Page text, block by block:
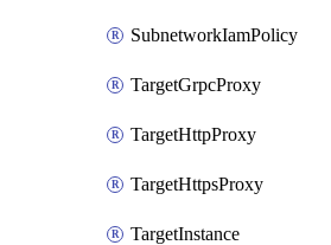
SubnetworkIamPolicy
TargetGrpcProxy
TargetHttpProxy
TargetHttpsProxy
TargetInstance